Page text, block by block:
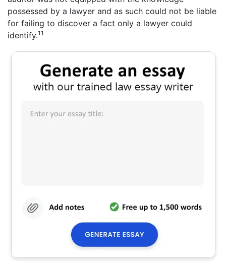
possessed by a lawyer and as such could not be liable
for failing to discover a fact only a lawyer could
identify.11